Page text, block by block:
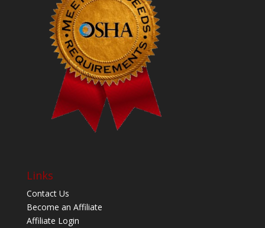
Links
Contact Us
Become an Affiliate
Affiliate Login